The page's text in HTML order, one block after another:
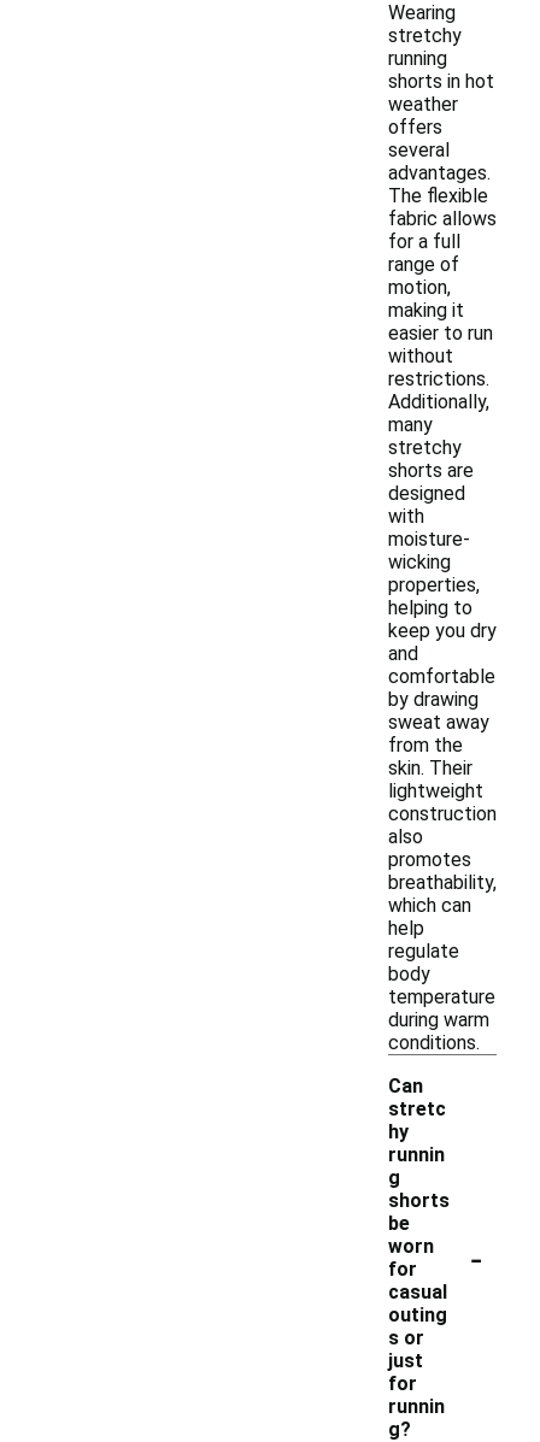
Wearing
stretchy
running
shorts in hot
weather
offers
several
advantages.
The flexible
fabric allows
for a full
range of
motion,
making it
easier to run
without
restrictions.
Additionally,
many
stretchy
shorts are
designed
with
moisture-
wicking
properties,
helping to
keep you dry
and
comfortable
by drawing
sweat away
from the
skin. Their
lightweight
construction
also
promotes
breathability,
which can
help
regulate
body
temperature
during warm
conditions.
Can
stretc
hy
runnin
g
shorts
be
worn
for
casual
outing
s or
just
for
runnin
g?
-